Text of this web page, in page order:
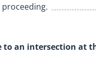
to an intersection at